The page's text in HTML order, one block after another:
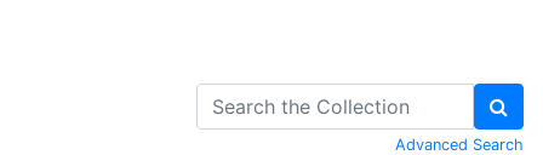
Advanced Search